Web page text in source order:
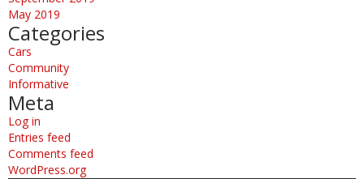
May 2019
Categories
Cars
Community
Informative
Meta
Log in
Entries feed
Comments feed
WordPress.org